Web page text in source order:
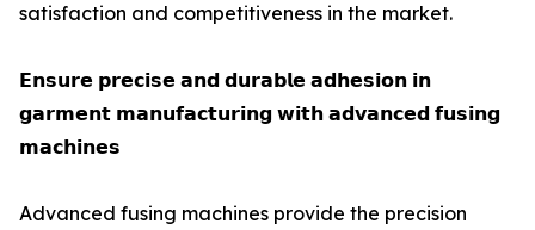
satisfaction and competitiveness in the market.
𝗘𝗻𝘀𝘂𝗿𝗲 𝗽𝗿𝗲𝗰𝗶𝘀𝗲 𝗮𝗻𝗱 𝗱𝘂𝗿𝗮𝗯𝗹𝗲 𝗮𝗱𝗵𝗲𝘀𝗶𝗼𝗻 𝗶𝗻
𝗴𝗮𝗿𝗺𝗲𝗻𝘁 𝗺𝗮𝗻𝘂𝗳𝗮𝗰𝘁𝘂𝗿𝗶𝗻𝗴 𝘄𝗶𝘁𝗵 𝗮𝗱𝘃𝗮𝗻𝗰𝗲𝗱 𝗳𝘂𝘀𝗶𝗻𝗴
𝗺𝗮𝗰𝗵𝗶𝗻𝗲𝘀
Advanced fusing machines provide the precision